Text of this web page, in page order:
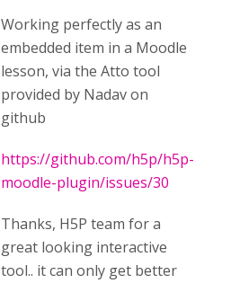
Working perfectly as an
embedded item in a Moodle
lesson, via the Atto tool
provided by Nadav on
github
https://github.com/h5p/h5p-
moodle-plugin/issues/30
Thanks, H5P team for a
great looking interactive
tool.. it can only get better